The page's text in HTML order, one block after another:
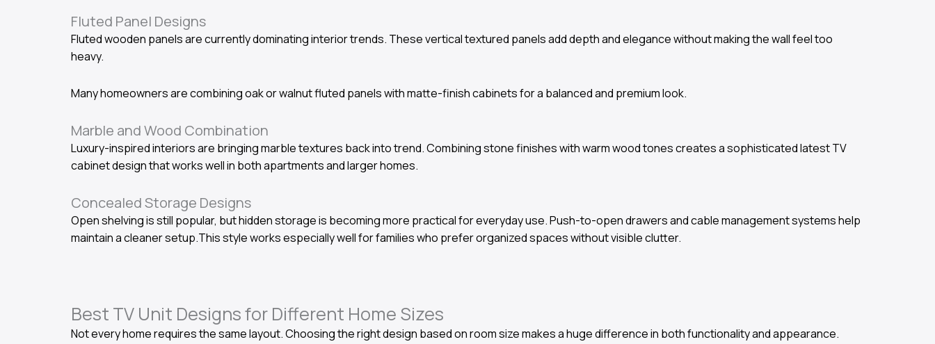
Fluted Panel Designs
Fluted wooden panels are currently dominating interior trends. These vertical textured panels add depth and elegance without making the wall feel too
heavy.
Many homeowners are combining oak or walnut fluted panels with matte-finish cabinets for a balanced and premium look.
Marble and Wood Combination
Luxury-inspired interiors are bringing marble textures back into trend. Combining stone finishes with warm wood tones creates a sophisticated latest TV
cabinet design that works well in both apartments and larger homes.
Concealed Storage Designs
Open shelving is still popular, but hidden storage is becoming more practical for everyday use. Push-to-open drawers and cable management systems help
maintain a cleaner setup.This style works especially well for families who prefer organized spaces without visible clutter.
Best TV Unit Designs for Different Home Sizes
Not every home requires the same layout. Choosing the right design based on room size makes a huge difference in both functionality and appearance.